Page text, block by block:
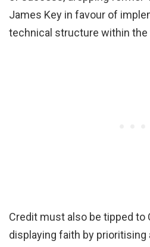
James Key in favour of
technical structure within the
Credit must also be tipped to
displaying faith by prioritising